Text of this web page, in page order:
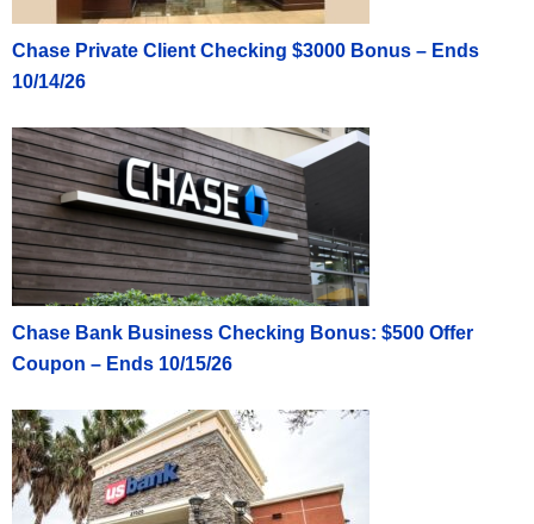
Chase Private Client Checking $3000 Bonus – Ends
10/14/26
Chase Bank Business Checking Bonus: $500 Offer
Coupon – Ends 10/15/26